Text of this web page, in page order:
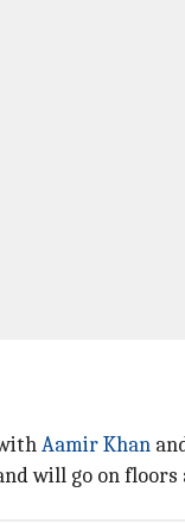
Aamir Khan
will go on